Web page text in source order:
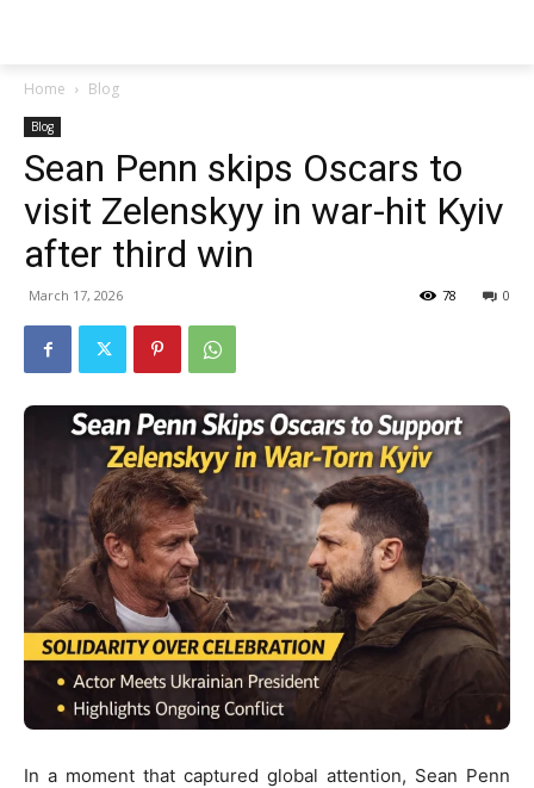
Home Blog
Blog
Sean Penn skips Oscars to
visit Zelenskyy in war-hit Kyiv
after third win
March 17, 2026 0
78
In a moment that captured global attention, Sean Penn